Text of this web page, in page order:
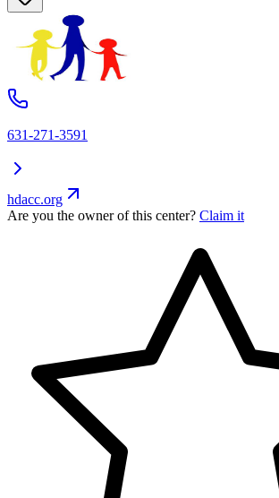
631-271-3591
hdacc.org
Are you the owner of this center? Claim it